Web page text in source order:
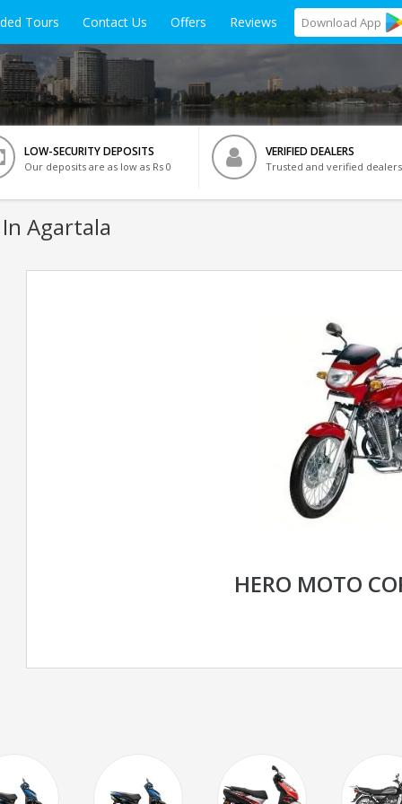
Tours Contact Us Offers Reviews Download App
LOW-SECURITY DEPOSITS
Our deposits are as low as Rs 0
VERIFIED DEALERS
Trusted and verified dealers
Agartala
HERO MOTO